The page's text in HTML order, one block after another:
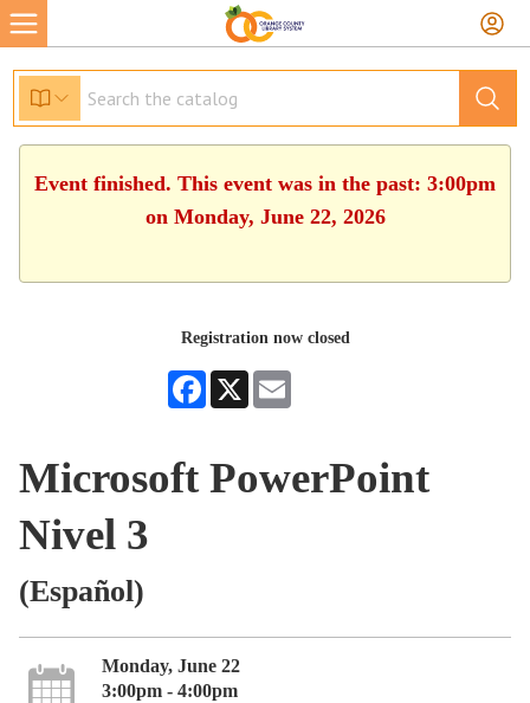
Event finished. This event was in the past: 3:00pm
on Monday, June 22, 2026
Registration now closed
Facebook
X
Microsoft PowerPoint
Nivel 3
(Español)
Monday, June 22
3:00pm - 4:00pm